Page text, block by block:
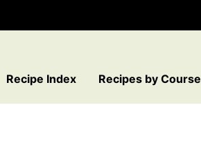
Recipe Index Recipes by Course